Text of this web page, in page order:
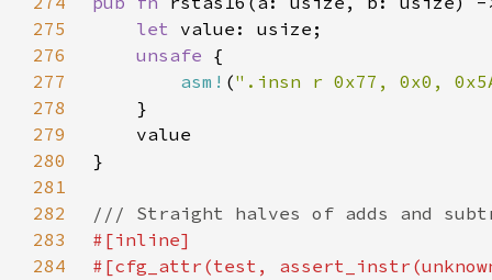
275
let
276
unsafe
277
asm! (".insn r 0x77, 0x0,
278
279
280
281
282
283
284